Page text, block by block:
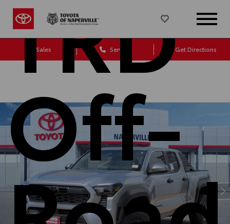
Sales Service Get Directions
TRD
Off-